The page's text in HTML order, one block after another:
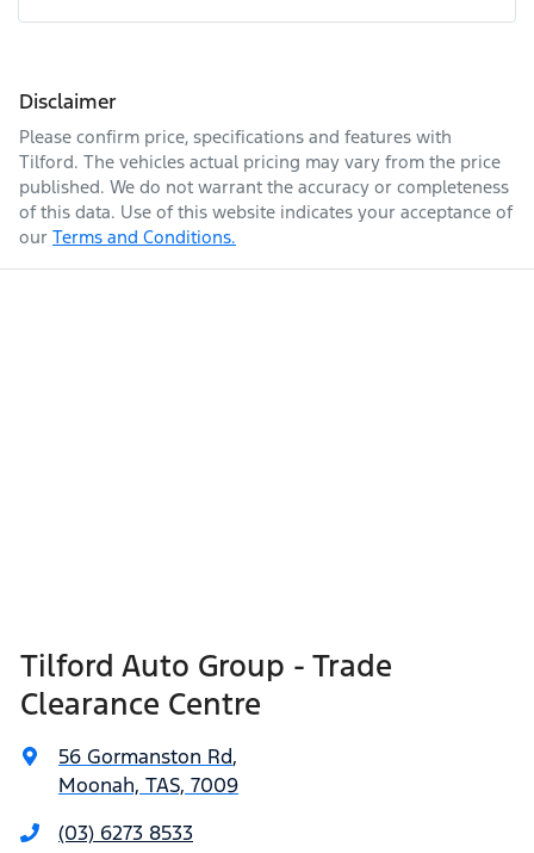
Disclaimer
Please confirm price, specifications and features with
Tilford. The vehicles actual pricing may vary from the price
published. We do not warrant the accuracy or completeness
of this data. Use of this website indicates your acceptance of
our Terms and Conditions.
Tilford Auto Group - Trade
Clearance Centre
56 Gormanston Rd,
Moonah, TAS, 7009
(03) 6273 8533